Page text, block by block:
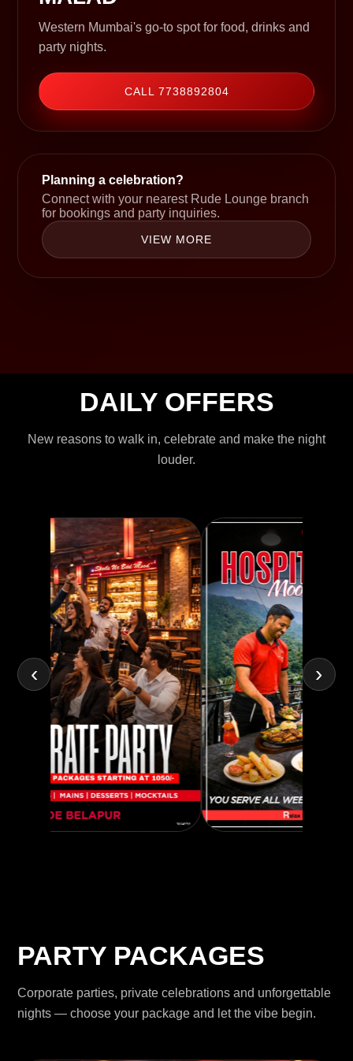
Western Mumbai's go-to spot for food, drinks and
party nights.
CALL 7738892804
Planning a celebration?
Connect with your nearest Rude Lounge branch
for bookings and party inquiries.
VIEW MORE
DAILY OFFERS
New reasons to walk in, celebrate and make the night
louder.
‹ ›
PARTY PACKAGES
Corporate parties, private celebrations and unforgettable
nights — choose your package and let the vibe begin.